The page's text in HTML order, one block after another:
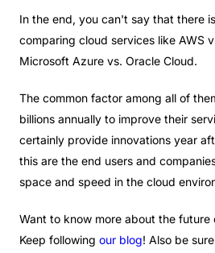
In the end, you can't say that there
comparing cloud services like AWS
Microsoft Azure vs. Oracle Cloud.
The common factor among all of
billions annually to improve their
certainly provide innovations year
this are the end users and
space and speed in the cloud
Want to know more about the future
Keep following our blog! Also be